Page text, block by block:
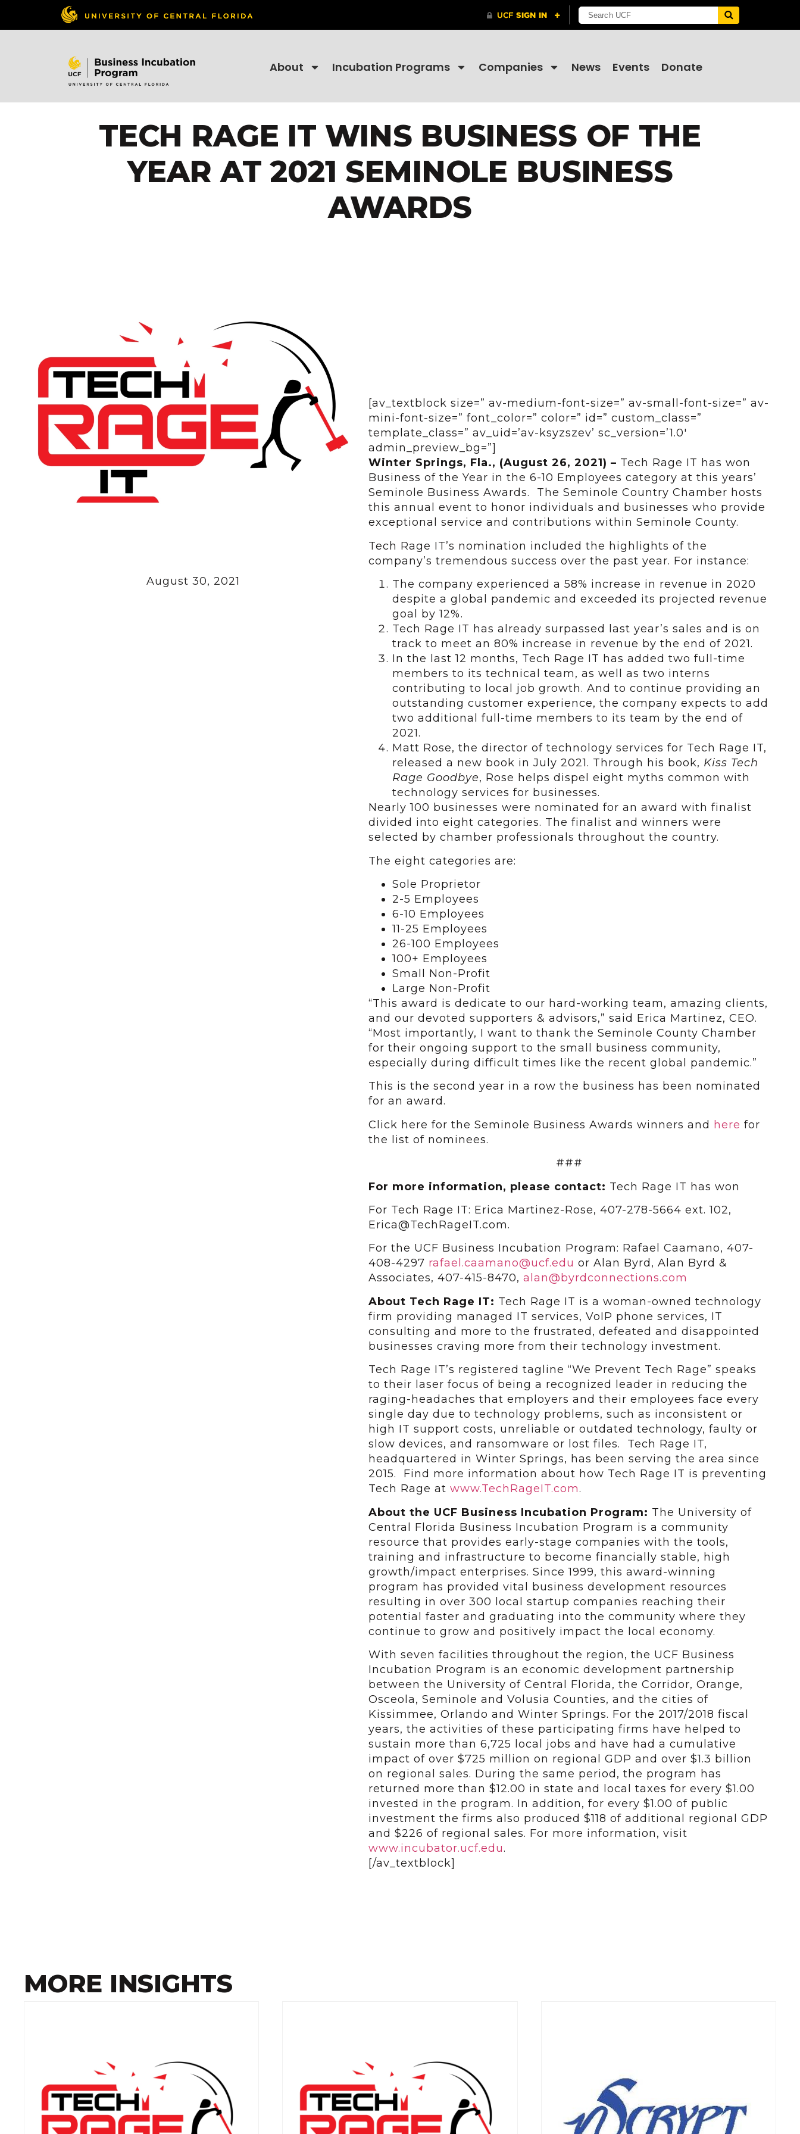
About Incubation Programs Companies News Events Donate
TECH RAGE IT WINS BUSINESS OF THE
YEAR AT 2021 SEMINOLE BUSINESS
AWARDS
August 30, 2021
[av_textblock size=” av-medium-font-size=” av-small-font-size=” av-
mini-font-size=” font_color=” color=” id=” custom_class=”
template_class=” av_uid=’av-ksyzszev’ sc_version=’1.0′
admin_preview_bg=”]
Winter Springs, Fla., (August 26, 2021) – Tech Rage IT has won
Business of the Year in the 6-10 Employees category at this years’
Seminole Business Awards. The Seminole Country Chamber hosts
this annual event to honor individuals and businesses who provide
exceptional service and contributions within Seminole County.
Tech Rage IT’s nomination included the highlights of the
company’s tremendous success over the past year. For instance:
The company experienced a 58% increase in revenue in 2020
despite a global pandemic and exceeded its projected revenue
goal by 12%.
Tech Rage IT has already surpassed last year’s sales and is on
track to meet an 80% increase in revenue by the end of 2021.
In the last 12 months, Tech Rage IT has added two full-time
members to its technical team, as well as two interns
contributing to local job growth. And to continue providing an
outstanding customer experience, the company expects to add
two additional full-time members to its team by the end of
2021.
Matt Rose, the director of technology services for Tech Rage IT,
released a new book in July 2021. Through his book, Kiss Tech
Rage Goodbye, Rose helps dispel eight myths common with
technology services for businesses.
Nearly 100 businesses were nominated for an award with finalist
divided into eight categories. The finalist and winners were
selected by chamber professionals throughout the country.
The eight categories are:
Sole Proprietor
2-5 Employees
6-10 Employees
11-25 Employees
26-100 Employees
100+ Employees
Small Non-Profit
Large Non-Profit
“This award is dedicate to our hard-working team, amazing clients,
and our devoted supporters & advisors,” said Erica Martinez, CEO.
“Most importantly, I want to thank the Seminole County Chamber
for their ongoing support to the small business community,
especially during difficult times like the recent global pandemic.”
This is the second year in a row the business has been nominated
for an award.
Click here for the Seminole Business Awards winners and here for
the list of nominees.
###
For more information, please contact: Tech Rage IT has won
For Tech Rage IT: Erica Martinez-Rose, 407-278-5664 ext. 102,
Erica@TechRageIT.com.
For the UCF Business Incubation Program: Rafael Caamano, 407-
408-4297 rafael.caamano@ucf.edu or Alan Byrd, Alan Byrd &
Associates, 407-415-8470, alan@byrdconnections.com
About Tech Rage IT: Tech Rage IT is a woman-owned technology
firm providing managed IT services, VoIP phone services, IT
consulting and more to the frustrated, defeated and disappointed
businesses craving more from their technology investment.
Tech Rage IT’s registered tagline “We Prevent Tech Rage” speaks
to their laser focus of being a recognized leader in reducing the
raging-headaches that employers and their employees face every
single day due to technology problems, such as inconsistent or
high IT support costs, unreliable or outdated technology, faulty or
slow devices, and ransomware or lost files. Tech Rage IT,
headquartered in Winter Springs, has been serving the area since
2015. Find more information about how Tech Rage IT is preventing
Tech Rage at www.TechRageIT.com.
About the UCF Business Incubation Program: The University of
Central Florida Business Incubation Program is a community
resource that provides early-stage companies with the tools,
training and infrastructure to become financially stable, high
growth/impact enterprises. Since 1999, this award-winning
program has provided vital business development resources
resulting in over 300 local startup companies reaching their
potential faster and graduating into the community where they
continue to grow and positively impact the local economy.
With seven facilities throughout the region, the UCF Business
Incubation Program is an economic development partnership
between the University of Central Florida, the Corridor, Orange,
Osceola, Seminole and Volusia Counties, and the cities of
Kissimmee, Orlando and Winter Springs. For the 2017/2018 fiscal
years, the activities of these participating firms have helped to
sustain more than 6,725 local jobs and have had a cumulative
impact of over $725 million on regional GDP and over $1.3 billion
on regional sales. During the same period, the program has
returned more than $12.00 in state and local taxes for every $1.00
invested in the program. In addition, for every $1.00 of public
investment the firms also produced $118 of additional regional GDP
and $226 of regional sales. For more information, visit
www.incubator.ucf.edu.
[/av_textblock]
MORE INSIGHTS